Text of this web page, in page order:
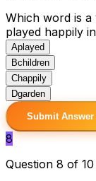
Which word is
played happily
Aplayed
Bchildren
Chappily
Dgarden
Submit
8
Question 8 of 10